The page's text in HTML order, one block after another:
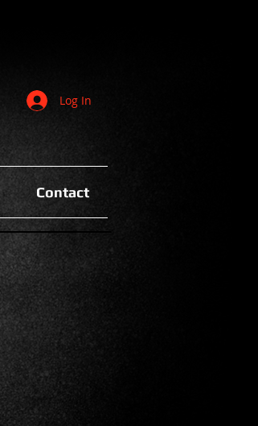
Log In
Contact